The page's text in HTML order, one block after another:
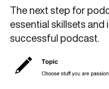
The next step for
essential skillsets
successful podcast.